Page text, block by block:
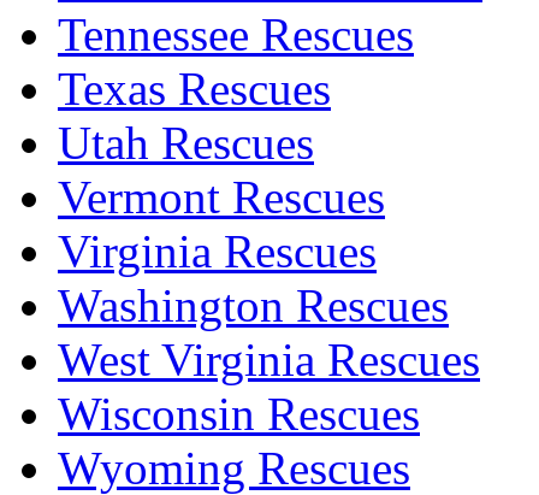
Tennessee Rescues
Texas Rescues
Utah Rescues
Vermont Rescues
Virginia Rescues
Washington Rescues
West Virginia Rescues
Wisconsin Rescues
Wyoming Rescues